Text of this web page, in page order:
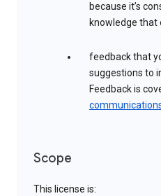
because it’s
knowledge that
feedback that
suggestions to
Feedback is
Scope
This license is: